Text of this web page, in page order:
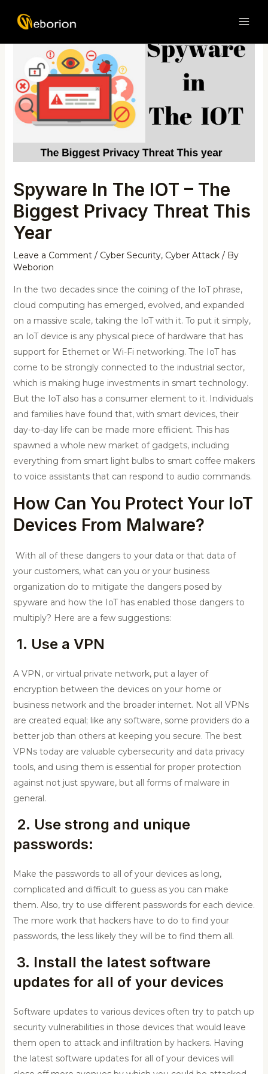
Spyware In The IOT – The
Biggest Privacy Threat This
Year
Leave a Comment / Cyber Security, Cyber Attack/ By
Weborion
In the two decades since the coining of the IoT phrase,
cloud computing has emerged, evolved, and expanded
on a massive scale, taking the IoT with it. To put it simply,
an IoT device is any physical piece of hardware that has
support for Ethernet or Wi-Fi networking. The IoT has
come to be strongly connected to the industrial sector,
which is making huge investments in smart technology.
But the IoT also has a consumer element to it. Individuals
and families have found that, with smart devices, their
day-to-day life can be made more efficient. This has
spawned a whole new market of gadgets, including
everything from smart light bulbs to smart coffee makers
to voice assistants that can respond to audio commands.
How Can You Protect Your IoT
Devices From Malware?
With all of these dangers to your data or that data of
your customers, what can you or your business
organization do to mitigate the dangers posed by
spyware and how the IoT has enabled those dangers to
multiply? Here are a few suggestions:
1. Use a VPN
A VPN, or virtual private network, put a layer of
encryption between the devices on your home or
business network and the broader internet. Not all VPNs
are created equal; like any software, some providers do a
better job than others at keeping you secure. The best
VPNs today are valuable cybersecurity and data privacy
tools, and using them is essential for proper protection
against not just spyware, but all forms of malware in
general.
2. Use strong and unique
passwords:
Make the passwords to all of your devices as long,
complicated and difficult to guess as you can make
them. Also, try to use different passwords for each device.
The more work that hackers have to do to find your
passwords, the less likely they will be to find them all.
3. Install the latest software
updates for all of your devices
Software updates to various devices often try to patch up
security vulnerabilities in those devices that would leave
them open to attack and infiltration by hackers. Having
the latest software updates for all of your devices will
navigation